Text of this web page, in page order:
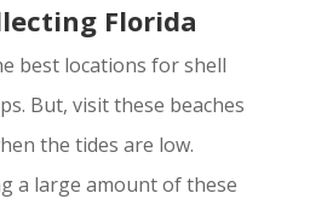
Florida
best locations for shell
But, visit these beaches
the tides are low.
a large amount of these